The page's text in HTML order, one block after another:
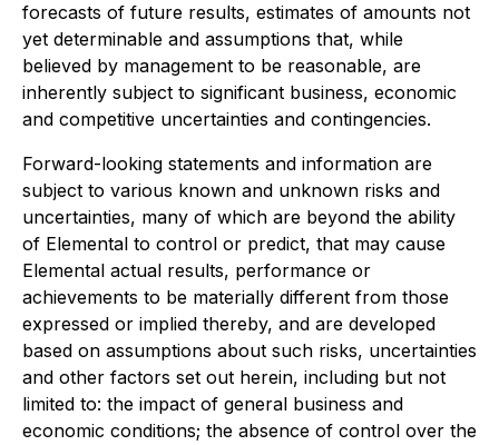
forecasts of future results, estimates of amounts not
yet determinable and assumptions that, while
believed by management to be reasonable, are
inherently subject to significant business, economic
and competitive uncertainties and contingencies.
Forward-looking statements and information are
subject to various known and unknown risks and
uncertainties, many of which are beyond the ability
of Elemental to control or predict, that may cause
Elemental actual results, performance or
achievements to be materially different from those
expressed or implied thereby, and are developed
based on assumptions about such risks, uncertainties
and other factors set out herein, including but not
limited to: the impact of general business and
economic conditions; the absence of control over the